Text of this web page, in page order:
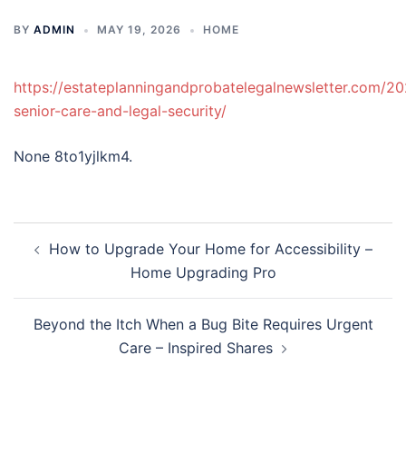
BY ADMIN MAY 19, 2026 HOME
https://estateplanningandprobatelegalnewsletter.com/
senior-care-and-legal-security/
None 8to1yjlkm4.
navigation
How to Upgrade Your Home for Accessibility –
Home Upgrading Pro
Beyond the Itch When a Bug Bite Requires Urgent
Care – Inspired Shares